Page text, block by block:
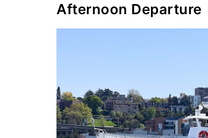
Afternoon Departure